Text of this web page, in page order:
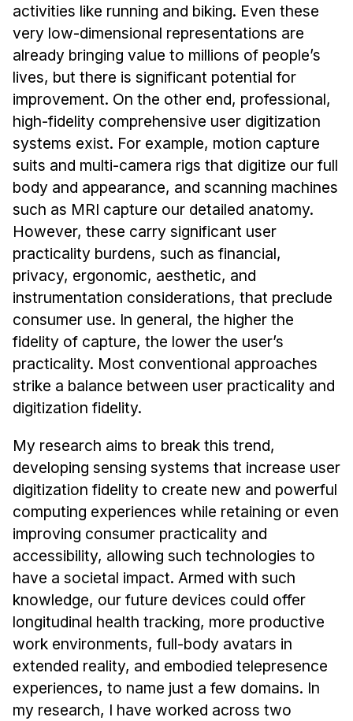
Tuition & Financial Aid
MHCI FAQ
Accelerated Master's
HCI Undergraduate Programs
B.S. in HCI
Admissions
Curriculum
Additional Major in HCI
Admissions
Minor in HCI
HCI Concentration
News & Events
Calendar
HCII Seminar Series
Past Seminars
People
Faculty
Adjunct Faculty
Affiliated Faculty
Postdocs
PhD Students
Technical Staff
Administrative Staff
Administrative Contacts
activities like running and biking. Even these
very low-dimensional representations are
already bringing value to millions of people’s
lives, but there is significant potential for
improvement. On the other end, professional,
high-fidelity comprehensive user digitization
systems exist. For example, motion capture
suits and multi-camera rigs that digitize our full
body and appearance, and scanning machines
such as MRI capture our detailed anatomy.
However, these carry significant user
practicality burdens, such as financial,
privacy, ergonomic, aesthetic, and
instrumentation considerations, that preclude
consumer use. In general, the higher the
fidelity of capture, the lower the user’s
practicality. Most conventional approaches
strike a balance between user practicality and
digitization fidelity.
My research aims to break this trend,
developing sensing systems that increase user
digitization fidelity to create new and powerful
computing experiences while retaining or even
improving consumer practicality and
accessibility, allowing such technologies to
have a societal impact. Armed with such
knowledge, our future devices could offer
longitudinal health tracking, more productive
work environments, full-body avatars in
extended reality, and embodied telepresence
experiences, to name just a few domains. In
my research, I have worked across two